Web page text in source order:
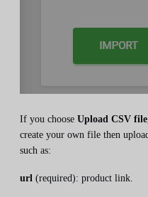
If you choose Upload CSV file
create your own file then
such as:
url (required): product link.